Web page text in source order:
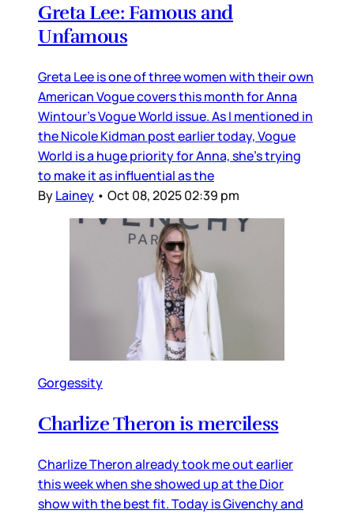
Greta Lee: Famous and
Unfamous
Greta Lee is one of three women with their own
American Vogue covers this month for Anna
Wintour’s Vogue World issue. As I mentioned in
the Nicole Kidman post earlier today, Vogue
World is a huge priority for Anna, she’s trying
to make it as influential as the
ByLainey • Oct 08, 2025 02:39 pm
Gorgessity
Charlize Theron is merciless
Charlize Theron already took me out earlier
this week when she showed up at the Dior
show with the best fit. Today is Givenchy and